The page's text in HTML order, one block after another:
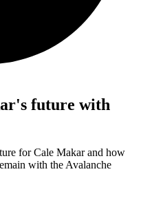
future with
for Cale Makar and how
with the Avalanche